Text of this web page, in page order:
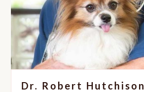
Dr. Robert Hutchison